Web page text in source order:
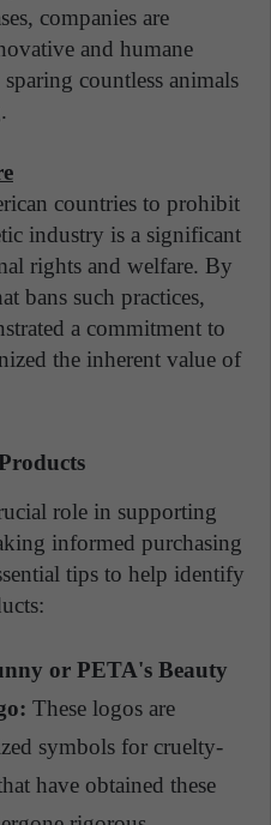
companies are
and humane
countless animals
countries to prohibit
industry is a significant
rights and welfare. By
bans such practices,
a commitment to
the inherent value of
role in supporting
informed purchasing
tips to help identify
or PETA's Beauty
These logos are
symbols for cruelty-
have obtained these